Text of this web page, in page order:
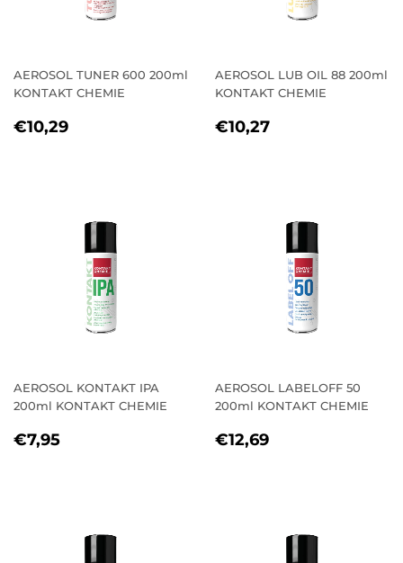
AEROSOL TUNER 600 200ml
KONTAKT CHEMIE
REGULAR
€10,29
AEROSOL LUB OIL 88 200ml
KONTAKT CHEMIE
REGULAR
€10,27
AEROSOL KONTAKT IPA
200ml KONTAKT CHEMIE
REGULAR
€7,95
AEROSOL LABELOFF 50
200ml KONTAKT CHEMIE
REGULAR
€12,69